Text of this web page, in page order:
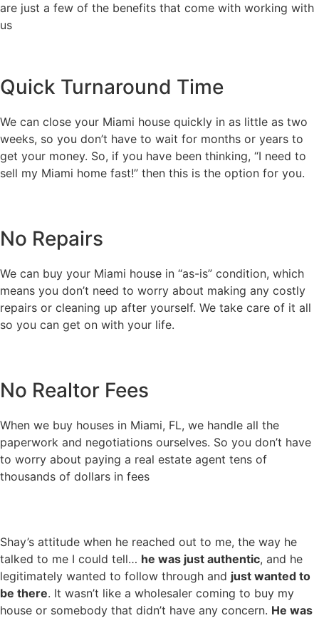
are just a few of the benefits that come with working with
us
Quick Turnaround Time
We can close your Miami house quickly in as little as two
weeks, so you don’t have to wait for months or years to
get your money. So, if you have been thinking, “I need to
sell my Miami home fast!” then this is the option for you.
No Repairs
We can buy your Miami house in “as-is” condition, which
means you don’t need to worry about making any costly
repairs or cleaning up after yourself. We take care of it all
so you can get on with your life.
No Realtor Fees
When we buy houses in Miami, FL, we handle all the
paperwork and negotiations ourselves. So you don’t have
to worry about paying a real estate agent tens of
thousands of dollars in fees
Shay’s attitude when he reached out to me, the way he
talked to me I could tell… he was just authentic, and he
legitimately wanted to follow through and just wanted to
be there. It wasn’t like a wholesaler coming to buy my
house or somebody that didn’t have any concern. He was